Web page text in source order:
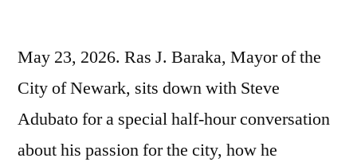
May 23, 2026. Ras J. Baraka, Mayor of the
City of Newark, sits down with Steve
Adubato for a special half-hour conversation
about his passion for the city, how he